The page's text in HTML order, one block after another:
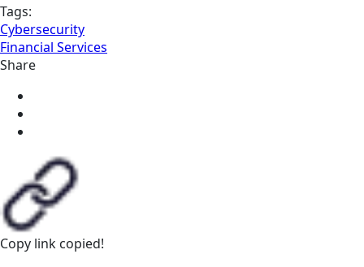
Tags:
Cybersecurity
Financial Services
Share
Copy link copied!